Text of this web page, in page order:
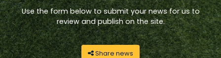
Use the form below to submit your news for us to
review and publish on the site.
Share news